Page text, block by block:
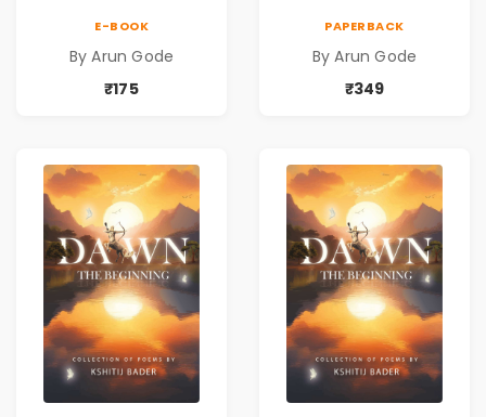
सामाजिक,
ऐतिहासिक, देशभक्ती,
कविता | Marathi
Poetry Book
E-BOOK
By Arun Gode
₹175
सामाजिक,
ऐतिहासिक, देशभक्ती,
कविता | Marathi
Poetry Book
PAPERBACK
By Arun Gode
₹349